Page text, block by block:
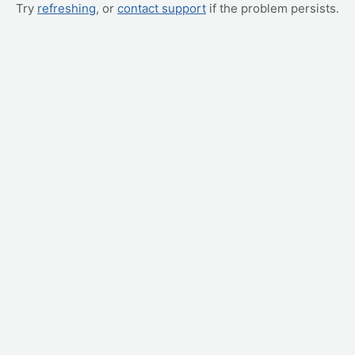
Try refreshing, or contact support if the problem persists.